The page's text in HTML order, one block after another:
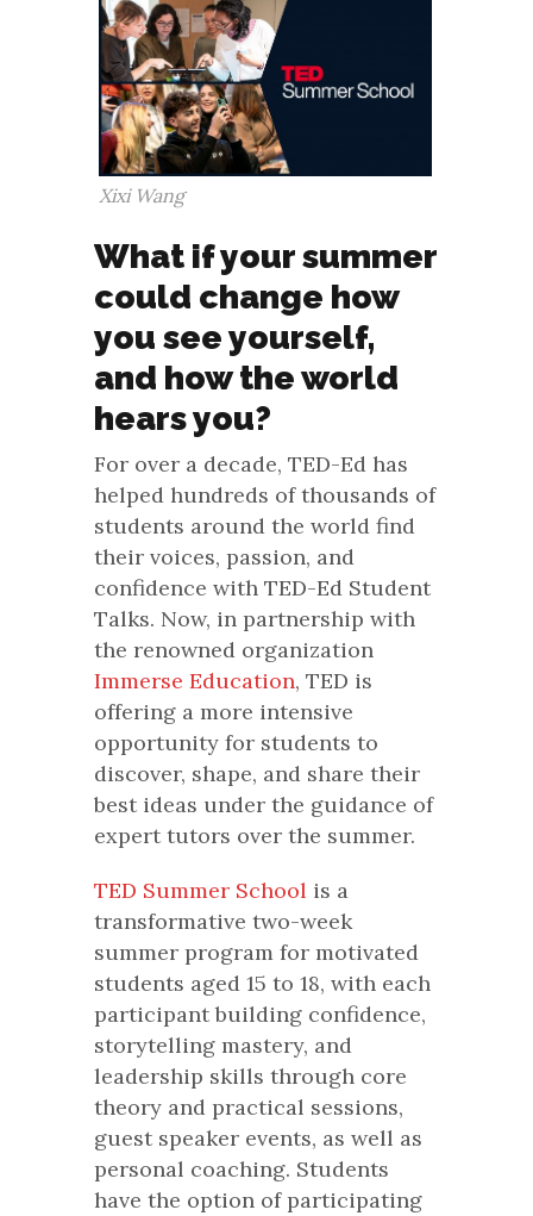
Xixi Wang
What if your summer
could change how
you see yourself,
and how the world
hears you?
For over a decade, TED-Ed has
helped hundreds of thousands of
students around the world find
their voices, passion, and
confidence with TED-Ed Student
Talks. Now, in partnership with
the renowned organization
Immerse Education, TED is
offering a more intensive
opportunity for students to
discover, shape, and share their
best ideas under the guidance of
expert tutors over the summer.
TED Summer School is a
transformative two-week
summer program for motivated
students aged 15 to 18, with each
participant building confidence,
storytelling mastery, and
leadership skills through core
theory and practical sessions,
guest speaker events, as well as
personal coaching. Students
have the option of participating